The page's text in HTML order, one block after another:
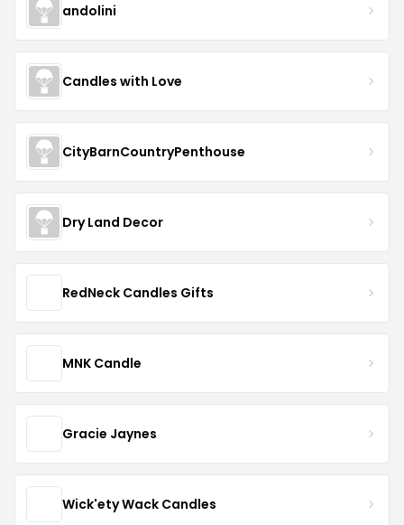
andolini
Candles with Love
CityBarnCountryPenthouse
Dry Land Decor
RedNeck Candles Gifts
MNK Candle
Gracie Jaynes
Wick'ety Wack Candles